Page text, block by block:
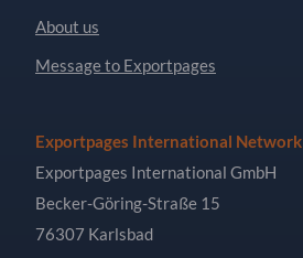
About us
Message to Exportpages
Exportpages International Network
Exportpages International GmbH
Becker-Göring-Straße 15
76307 Karlsbad